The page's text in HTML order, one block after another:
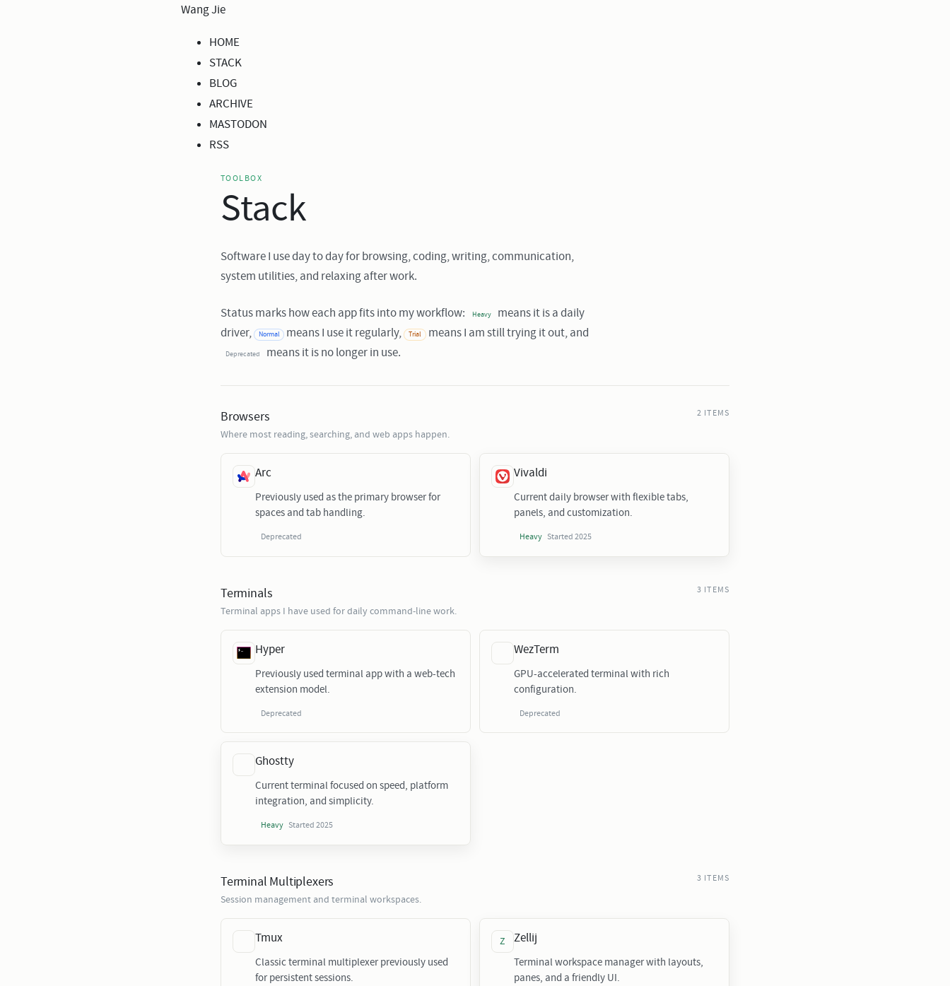
Wang Jie
HOME
STACK
BLOG
ARCHIVE
MASTODON
RSS
TOOLBOX
Stack
Software I use day to day for browsing, coding, writing, communication,
system utilities, and relaxing after work.
Status marks how each app fits into my workflow: Heavy
means it is a daily
driver,
Normal means I use it regularly, Trial means I am still trying it out, and
Deprecated means it is no longer in use.
Browsers
Where most reading, searching, and web apps happen.
2 ITEMS
Arc
Previously used as the primary browser for
spaces and tab handling.
Deprecated
Vivaldi
Current daily browser with flexible tabs,
panels, and customization.
Heavy Started 2025
Terminals
Terminal apps I have used for daily command-line work.
3 ITEMS
Hyper
Previously used terminal app with a web-tech
extension model.
Deprecated
WezTerm
GPU-accelerated terminal with rich
configuration.
Deprecated
Ghostty
Current terminal focused on speed, platform
integration, and simplicity.
Heavy Started 2025
Terminal Multiplexers
Session management and terminal workspaces.
3 ITEMS
Tmux
Classic terminal multiplexer previously used
for persistent sessions.
Z Zellij
Terminal workspace manager with layouts,
panes, and a friendly UI.